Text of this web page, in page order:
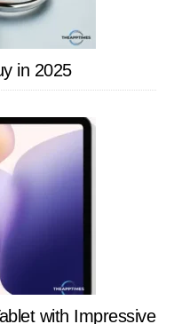
in 2025
with Impressive